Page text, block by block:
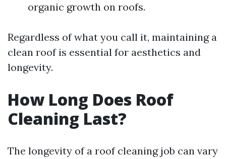
organic growth on roofs.
Regardless of what you call it, maintaining a
clean roof is essential for aesthetics and
longevity.
How Long Does Roof
Cleaning Last?
The longevity of a roof cleaning job can vary